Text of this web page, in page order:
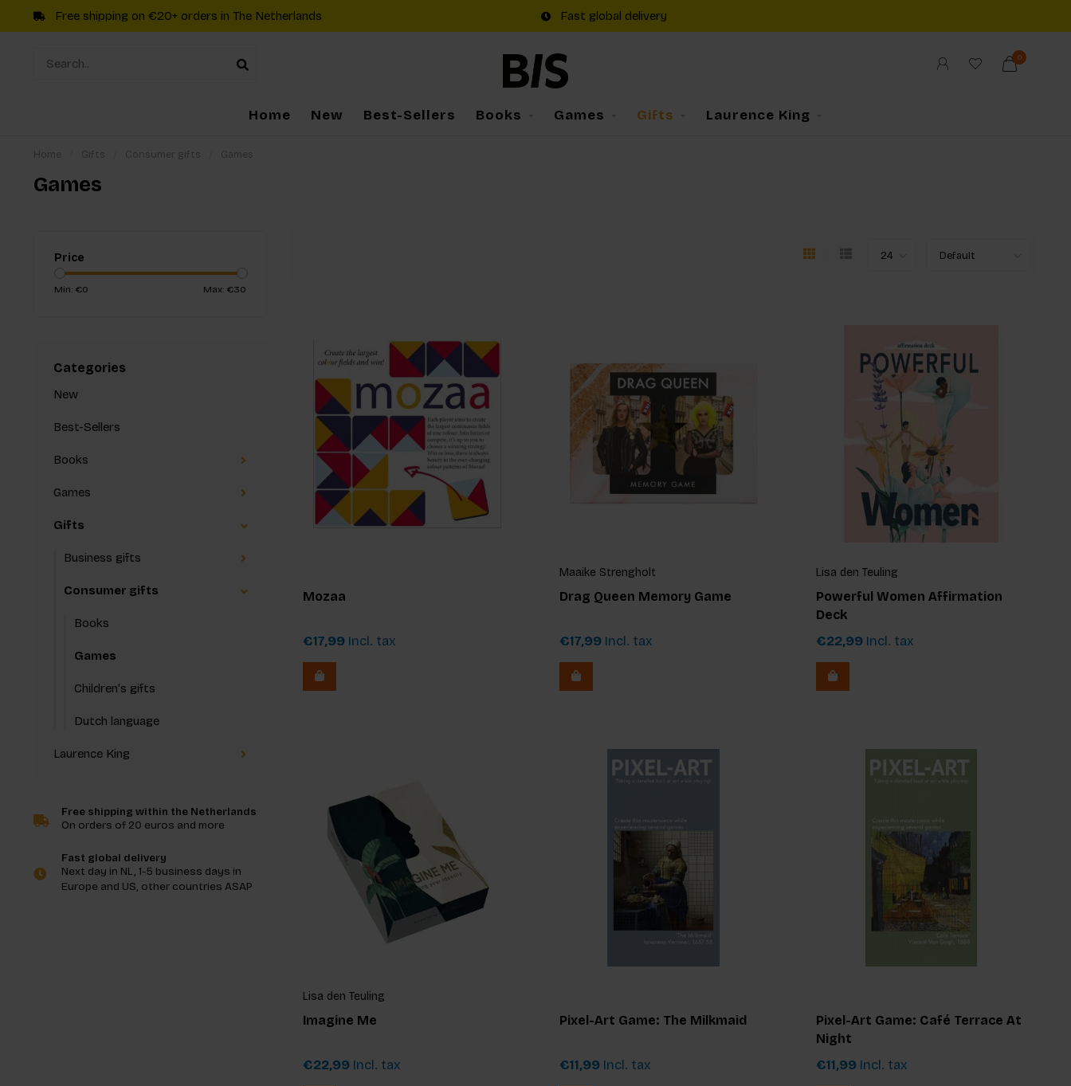
Free shipping on €20+ orders in The Netherlands Fast global delivery
0
Home New Best-Sellers Books Games Gifts Laurence King
Games
Price
Min: €0 Max: €30
Categories
New
Best-Sellers
Books
Games
Gifts
Business gifts
Consumer gifts
Books
Games
Children's gifts
Dutch language
Laurence King
Free shipping within the Netherlands
On orders of 20 euros and more
Fast global delivery
Next day in NL, 1-5 business days in
Europe and US, other countries ASAP
Mozaa
€17,99 Incl. tax
Maaike Strengholt
Drag Queen Memory Game
€17,99 Incl. tax
Lisa den Teuling
Powerful Women Affirmation
Deck
€22,99 Incl. tax
Lisa den Teuling
Imagine Me
€22,99 Incl. tax
Pixel-Art Game: The Milkmaid
€11,99 Incl. tax
Pixel-Art Game: Café Terrace At
Night
€11,99 Incl. tax